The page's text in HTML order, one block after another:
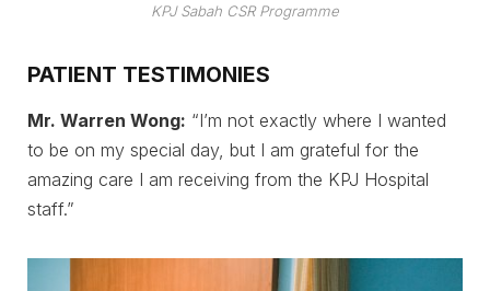
KPJ Sabah CSR Programme
PATIENT TESTIMONIES
Mr. Warren Wong: “I’m not exactly where I wanted
to be on my special day, but I am grateful for the
amazing care I am receiving from the KPJ Hospital
staff.”